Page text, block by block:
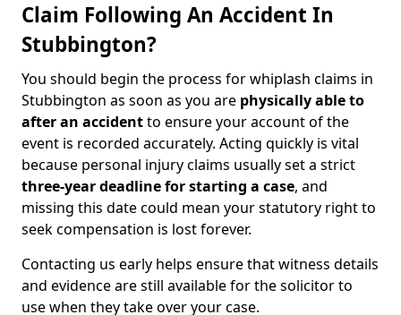
Claim Following An Accident In
Stubbington?
You should begin the process for whiplash claims in
Stubbington as soon as you are physically able to
after an accidentto ensure your account of the
event is recorded accurately. Acting quickly is vital
because personal injury claims usually set a strict
three-year deadline for starting a case, and
missing this date could mean your statutory right to
seek compensation is lost forever.
Contacting us early helps ensure that witness details
and evidence are still available for the solicitor to
use when they take over your case.